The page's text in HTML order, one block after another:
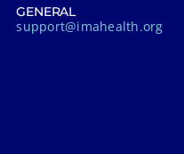
GENERAL
support@imahealth.org